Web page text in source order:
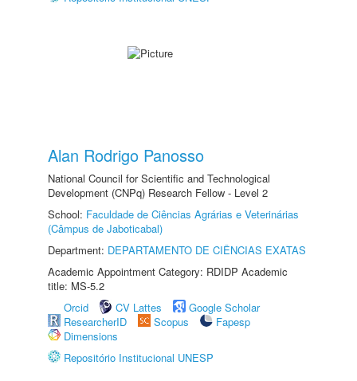
Alan Rodrigo Panosso
National Council for Scientific and Technological
Development (CNPq) Research Fellow - Level 2
School: Faculdade de Ciências Agrárias e Veterinárias
(Câmpus de Jaboticabal)
Department: DEPARTAMENTO DE CIÊNCIAS EXATAS
Academic Appointment Category: RDIDP Academic
title: MS-5.2
Orcid
CV Lattes
Google Scholar
ResearcherID
Scopus
Fapesp
Dimensions
Repositório Institucional UNESP